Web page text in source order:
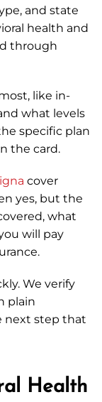
and state
health and
through
like in-
what levels
specific plan
the card.
cover
yes, but the
what
will pay
We verify
plain
next step that
Health